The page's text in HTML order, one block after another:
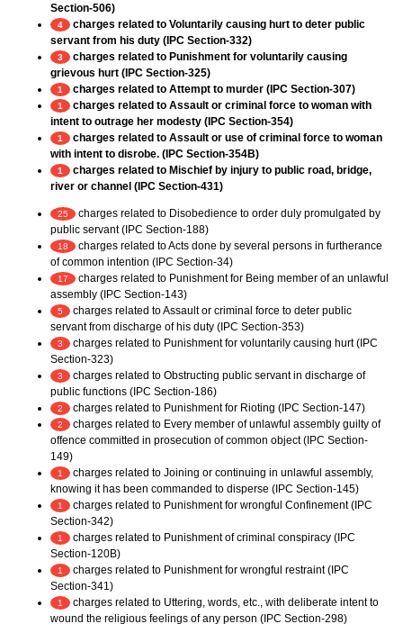
Section-506)
4
charges related to Voluntarily causing hurt to deter public
servant from his duty (IPC Section-332)
3
charges related to Punishment for voluntarily causing
grievous hurt (IPC Section-325)
1 charges related to Attempt to murder (IPC Section-307)
1
charges related to Assault or criminal force to woman with
intent to outrage her modesty (IPC Section-354)
1
charges related to Assault or use of criminal force to woman
with intent to disrobe. (IPC Section-354B)
1
charges related to Mischief by injury to public road, bridge,
river or channel (IPC Section-431)
25
charges related to Disobedience to order duly promulgated by
public servant (IPC Section-188)
18
charges related to Acts done by several persons in furtherance
of common intention (IPC Section-34)
17
charges related to Punishment for Being member of an unlawful
assembly (IPC Section-143)
5
charges related to Assault or criminal force to deter public
servant from discharge of his duty (IPC Section-353)
3
charges related to Punishment for voluntarily causing hurt (IPC
Section-323)
3
charges related to Obstructing public servant in discharge of
public functions (IPC Section-186)
2 charges related to Punishment for Rioting (IPC Section-147)
2
charges related to Every member of unlawful assembly guilty of
offence committed in prosecution of common object (IPC Section-
149)
1
charges related to Joining or continuing in unlawful assembly,
knowing it has been commanded to disperse (IPC Section-145)
1
charges related to Punishment for wrongful Confinement (IPC
Section-342)
1
charges related to Punishment of criminal conspiracy (IPC
Section-120B)
1
charges related to Punishment for wrongful restraint (IPC
Section-341)
1
charges related to Uttering, words, etc., with deliberate intent to
wound the religious feelings of any person (IPC Section-298)